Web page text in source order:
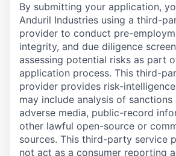
By submitting your application,
Anduril Industries using a third-
provider to conduct pre-
integrity, and due diligence
assessing potential risks as part
application process. This third-
provider provides risk-
may include analysis of
adverse media, public-record
other lawful open-source or
sources. This third-party service
not act as a consumer reporting